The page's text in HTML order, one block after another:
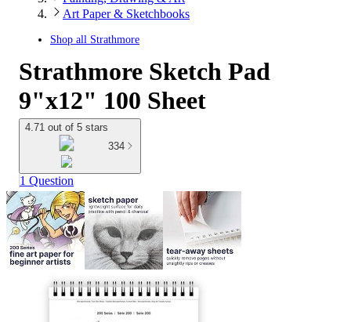
Art Paper & Sketchbooks
Shop all Strathmore
Strathmore Sketch Pad
9"x12" 100 Sheet
4.71 out of 5 stars
334
1 Question